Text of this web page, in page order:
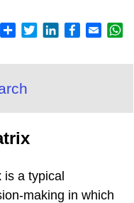
is a typical
making in which